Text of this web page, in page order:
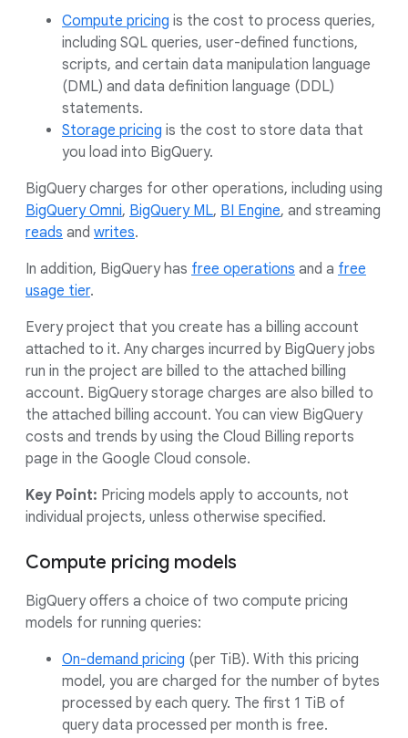
Compute pricing is the cost to process queries,
including SQL queries, user-defined functions,
scripts, and certain data manipulation language
(DML) and data definition language (DDL)
statements.
Storage pricing is the cost to store data that
you load into BigQuery.
BigQuery charges for other operations, including using
BigQuery Omni, BigQuery ML, BI Engine, and streaming
reads and writes.
In addition, BigQuery has free operations and a free
usage tier.
Every project that you create has a billing account
attached to it. Any charges incurred by BigQuery jobs
run in the project are billed to the attached billing
account. BigQuery storage charges are also billed to
the attached billing account. You can view BigQuery
costs and trends by using the Cloud Billing reports
page in the Google Cloud console.
Key Point: Pricing models apply to accounts, not
individual projects, unless otherwise specified.
Compute pricing models
BigQuery offers a choice of two compute pricing
models for running queries:
On-demand pricing (per TiB). With this pricing
model, you are charged for the number of bytes
processed by each query. The first 1 TiB of
query data processed per month is free.